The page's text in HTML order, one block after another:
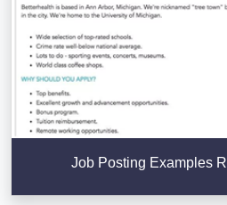
Job Posting Examples